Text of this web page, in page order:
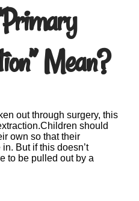
Mean?
out through surgery, this
should
own so that their
But if this doesn’t
to be pulled out by a